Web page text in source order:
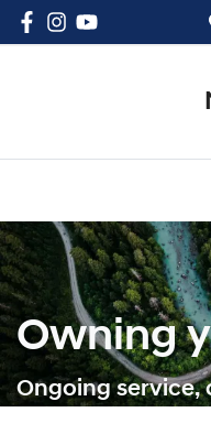
Owning
Ongoing service,